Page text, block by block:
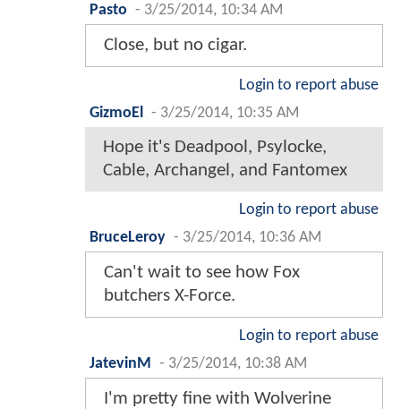
Pasto - 3/25/2014, 10:34 AM
Close, but no cigar.
Login to report abuse
GizmoEl
- 3/25/2014, 10:35 AM
Hope it's Deadpool, Psylocke,
Cable, Archangel, and Fantomex
Login to report abuse
BruceLeroy - 3/25/2014, 10:36 AM
Can't wait to see how Fox
butchers X-Force.
Login to report abuse
JatevinM
- 3/25/2014, 10:38 AM
I'm pretty fine with Wolverine